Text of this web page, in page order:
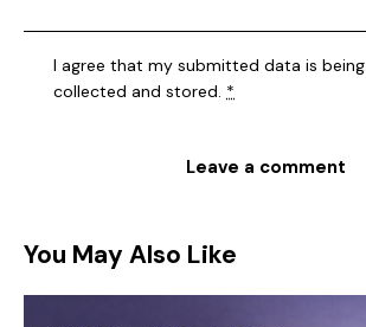
I agree that my submitted data is being
collected and stored. *
You May Also Like